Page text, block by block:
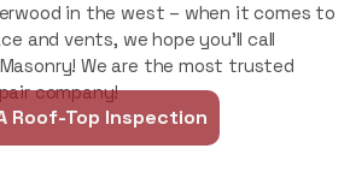
in the west – when it comes to
and vents, we hope you’ll call
We are the most trusted
company!
Roof-Top Inspection